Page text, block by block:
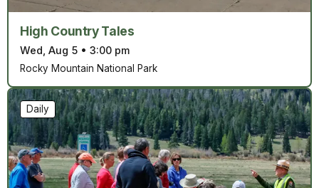
High Country Tales
Wed, Aug 5 • 3:00 pm
Rocky Mountain National Park
Daily